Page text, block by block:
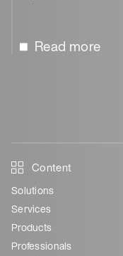
Read more
Content
Solutions
Services
Products
Professionals